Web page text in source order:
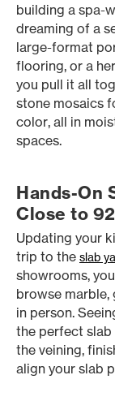
building a spa-
dreaming of a
large-format
flooring, or a
you pull it all
stone mosaics
color, all in
spaces.
Hands-On
Close to
Updating your
trip to the slab
showrooms,
browse marble,
in person.
the perfect
the veining,
align your slab